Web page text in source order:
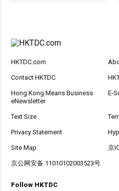
HKTDC.com
Contact HKTDC
Hong Kong Means Business
eNewsletter
E-
Text Size
Privacy Statement
Site Map 京
京公网安备 11010102003523号
Follow HKTDC